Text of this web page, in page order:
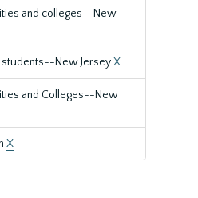
and colleges--New
students--New JerseyX
and Colleges--New
X